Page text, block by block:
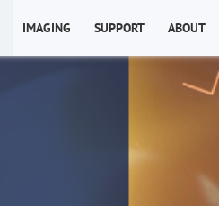
IMAGING SUPPORT ABOUT